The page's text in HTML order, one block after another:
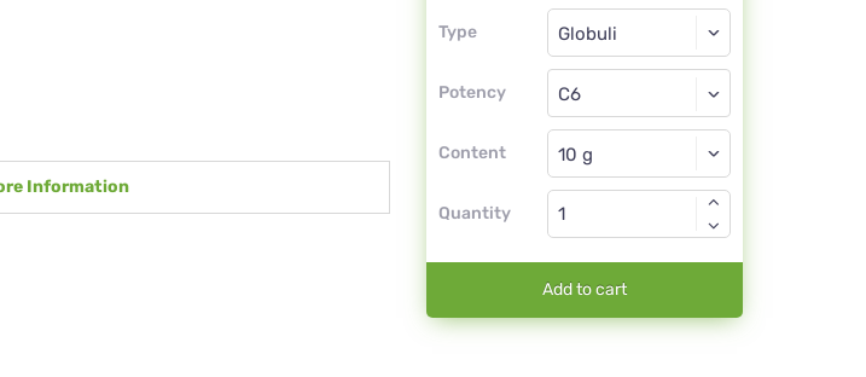
Information
Type
Type
Potency
Globuli
C6
Content
Globuli
Quantity
Add to cart